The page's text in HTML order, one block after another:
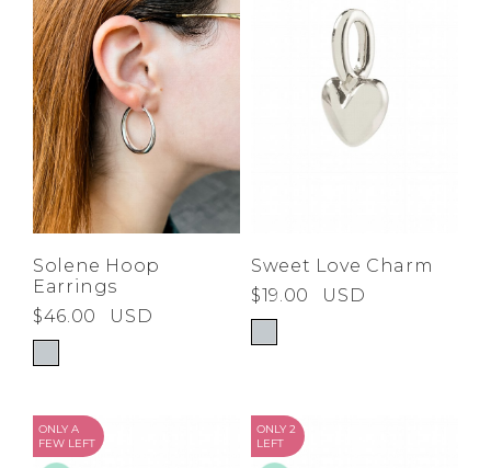
Brands
Become A Stylist
Gift Cards
SIGN IN
FIND A STYLIST
Address Book
Manage Cards
Low
A-Z
Z-A
Solene Hoop
Earrings
$46.00
USD
Sweet Love Charm
$19.00
USD
ONLY A
FEW LEFT
ONLY 2
LEFT